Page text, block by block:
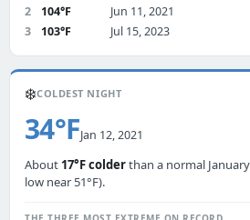
2 104°F
Jun 11, 2021
3
103°F Jul 15, 2023
❄️COLDEST NIGHT
34°FJan 12, 2021
About 17°F colderthan a normal
low near 51°F).